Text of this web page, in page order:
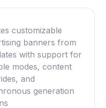
customizable
banners from
with support for
modes, content
and
generation